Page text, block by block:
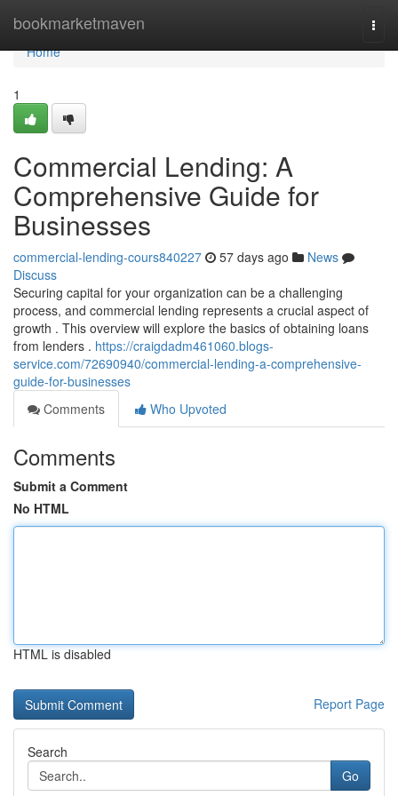
bookmarketmaven
Home
Home
1
Commercial Lending: A
Comprehensive Guide for
Businesses
commercial-lending-cours840227 57 days ago
News
Discuss
Securing capital for your organization can be a challenging
process, and commercial lending represents a crucial aspect of
growth . This overview will explore the basics of obtaining loans
from lenders . https://craigdadm461060.blogs-
service.com/72690940/commercial-lending-a-comprehensive-
guide-for-businesses
Comments
Who Upvoted
Comments
Submit a Comment
No HTML
HTML is disabled
Report Page
Search
Go